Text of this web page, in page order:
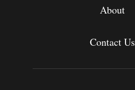
About
Contact Us